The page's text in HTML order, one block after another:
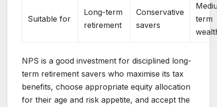
Suitable for
Long-term
retirement
Conservative
savers
term
NPS is a good investment for disciplined long-
term retirement savers who maximise its tax
benefits, choose appropriate equity allocation
for their age and risk appetite, and accept the